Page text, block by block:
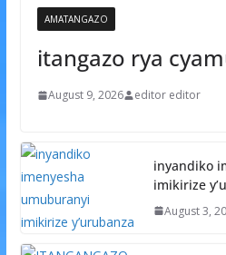
AMATANGAZO
itangazo rya
August 9, 2026 editor editor
inyandiko
imikirize
August 3,